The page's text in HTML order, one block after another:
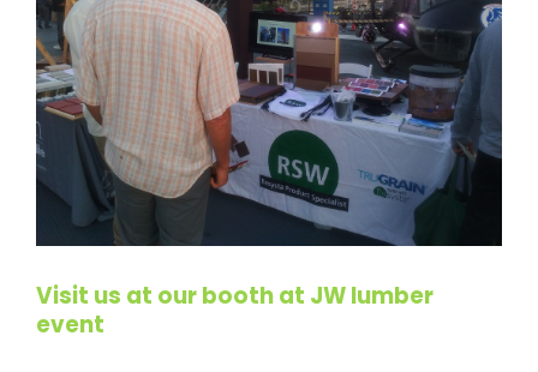
Visit us at our booth at JW lumber
event